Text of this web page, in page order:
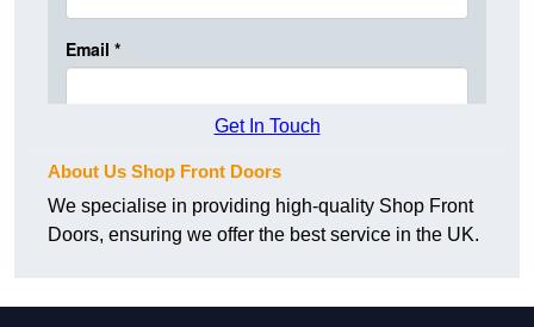
Get In Touch
About Us Shop Front Doors
We specialise in providing high-quality Shop Front
Doors, ensuring we offer the best service in the UK.